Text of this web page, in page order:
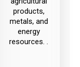
products,
metals, and
energy
resources. .